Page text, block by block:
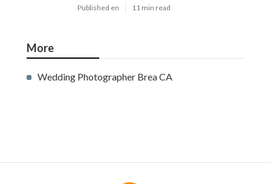
Published en 11 min read
More
Wedding Photographer Brea CA